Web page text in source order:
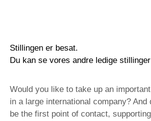
Stillingen er besat.
Du kan se vores andre ledige stillinger
Would you like to take up an
in a large international company? And
be the first point of contact,